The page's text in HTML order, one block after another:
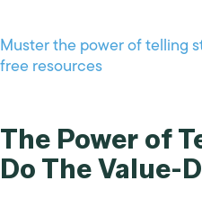
Muster the power of telling
free resources
The Power of
Do The Value-